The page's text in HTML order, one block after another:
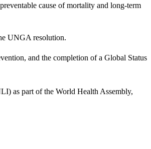
cause of mortality and long-term
UNGA resolution.
and the completion of a Global Status
as part of the World Health Assembly,